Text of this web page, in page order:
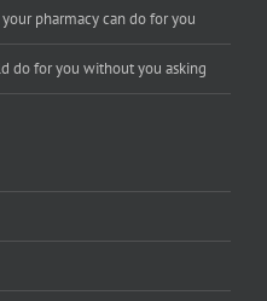
pharmacy can do for you
do for you without you asking